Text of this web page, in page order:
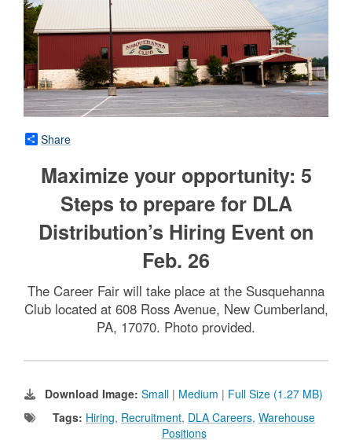
Share
Maximize your opportunity: 5
Steps to prepare for DLA
Distribution’s Hiring Event on
Feb. 26
The Career Fair will take place at the Susquehanna
Club located at 608 Ross Avenue, New Cumberland,
PA, 17070. Photo provided.
Download Image: Small | Medium | Full Size (1.27 MB)
Tags: Hiring, Recruitment, DLA Careers, Warehouse
Positions